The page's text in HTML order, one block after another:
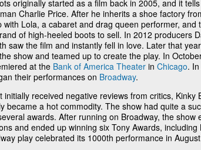
originally started as a film back in 2005, and it
Charlie Price. After he inherits a shoe factory
with Lola, a cabaret and drag queen performer, and
of high-heeled boots to sell. In 2012 producers
saw the film and instantly fell in love. Later that
show and teamed up to create the play. In
at the Bank of America Theater in Chicago.
their performances on Broadway.
initially received negative reviews from critics, Kinky
became a hot commodity. The show had quite a
awards. After running on Broadway, the show
and ended up winning six Tony Awards,
play celebrated its 1000th performance in